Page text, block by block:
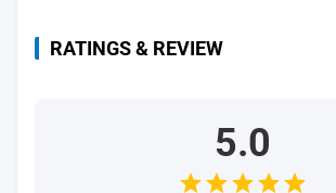
RATINGS & REVIEW
5.0